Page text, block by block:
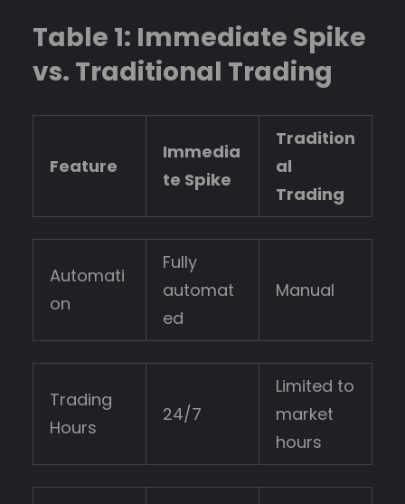
Table 1: Immediate Spike
vs. Traditional Trading
Feature
Immedia
te Spike
Tradition
al
Trading
Automati
on
Fully
automat
ed
Manual
Trading
Hours
24/7
Limited to
market
hours